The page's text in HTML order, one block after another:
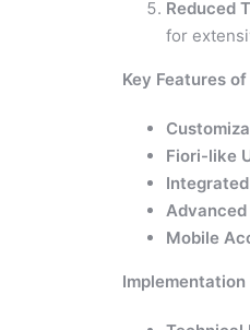
Reduced
for
Key Features of
Fiori-like
Advanced
Mobile